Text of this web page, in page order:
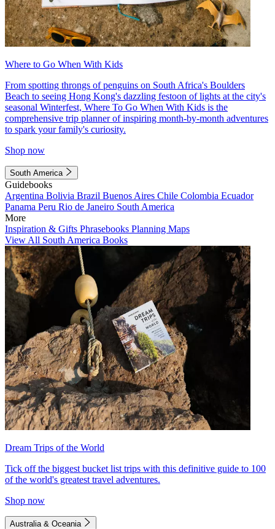
Where to Go When With Kids
From spotting throngs of penguins on South Africa's Boulders
Beach to seeing Hong Kong's dazzling festoon of lights at the city's
seasonal Winterfest, Where To Go When With Kids is the
comprehensive trip planner of inspiring month-by-month adventures
to spark your family's curiosity.
Shop now
South America
Guidebooks
Argentina Bolivia Brazil Buenos Aires Chile Colombia Ecuador
Panama Peru Rio de Janeiro South America
More
Inspiration & Gifts Phrasebooks Planning Maps
View All South America Books
Dream Trips of the World
Tick off the biggest bucket list trips with this definitive guide to 100
of the world's greatest travel adventures.
Shop now
Australia & Oceania